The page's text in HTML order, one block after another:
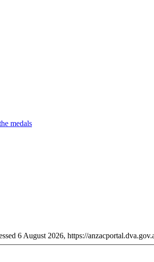
6 August 2026, https://